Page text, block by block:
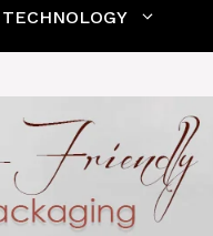
TECHNOLOGY